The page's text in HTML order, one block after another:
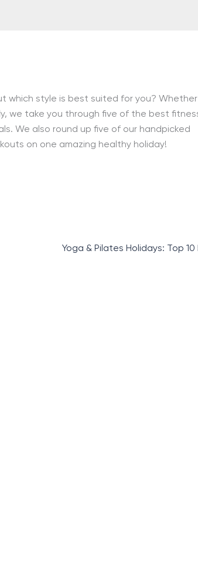
which style is best suited for you? Whether
we take you through five of the best
We also round up five of our handpicked
on one amazing healthy holiday!
Yoga & Pilates Holidays: Top